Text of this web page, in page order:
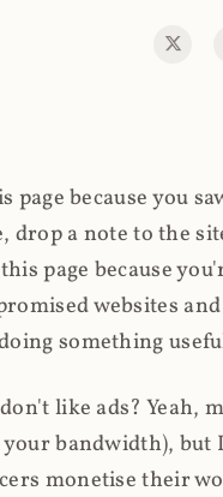
page because you
drop a note to the
page because
websites
something
like ads? Yeah,
bandwidth),
monetise their